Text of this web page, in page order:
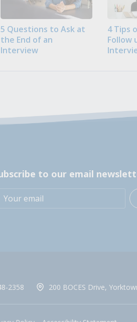
5 Questions to Ask at
the End of an
Interview
4 Tips
Follow
to our email
2358 200 BOCES Drive,